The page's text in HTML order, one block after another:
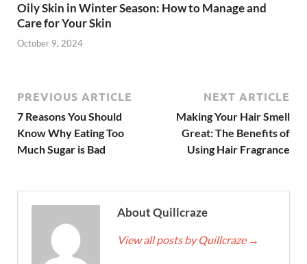
Oily Skin in Winter Season: How to Manage and
Care for Your Skin
October 9, 2024
PREVIOUS ARTICLE
7 Reasons You Should
Know Why Eating Too
Much Sugar is Bad
NEXT ARTICLE
Making Your Hair Smell
Great: The Benefits of
Using Hair Fragrance
About Quillcraze
View all posts by Quillcraze →